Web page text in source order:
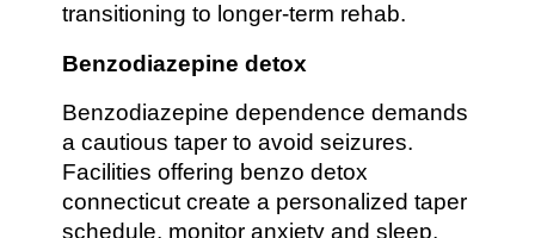
transitioning to longer-term rehab.
Benzodiazepine detox
Benzodiazepine dependence demands
a cautious taper to avoid seizures.
Facilities offering benzo detox
connecticut create a personalized taper
schedule, monitor anxiety and sleep,